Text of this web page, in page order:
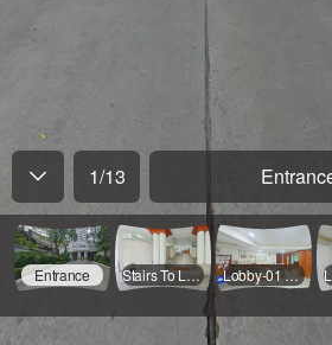
1/13
Entrance Stairs To Lobby Lobby-01 2FL